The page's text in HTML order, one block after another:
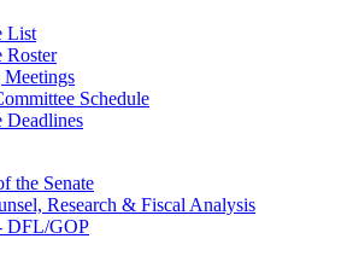
List
Roster
Schedule
Deadlines
the Senate
Research & Fiscal Analysis
DFL/GOP